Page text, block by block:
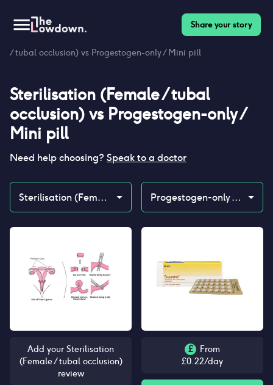
Share your story
/ tubal occlusion) vs Progestogen-only / Mini pill
Sterilisation (Female / tubal
occlusion) vs Progestogen-only /
Mini pill
Need help choosing? Speak to a doctor
Sterilisation (Female / tubal occlusion) Progestogen-only / Mini pill
Add your Sterilisation
(Female / tubal occlusion)
review
£
From
£0.22/day